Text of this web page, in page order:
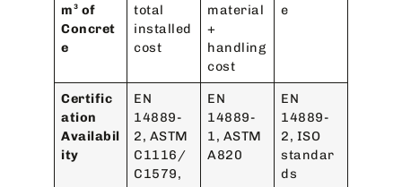
m³ of
Concret
e
total
installed
cost
material
+
handling
cost
e
Certific
ation
Availabil
ity
EN
14889-
2, ASTM
C1116/
C1579,
EN
14889-
1, ASTM
A820
EN
14889-
2, ISO
standar
ds